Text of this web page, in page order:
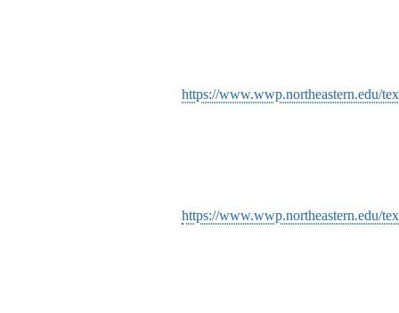
https://www.wwp.northeastern.edu/
https://www.wwp.northeastern.edu/